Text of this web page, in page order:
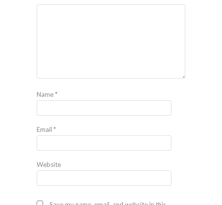
Name*
Email *
Website